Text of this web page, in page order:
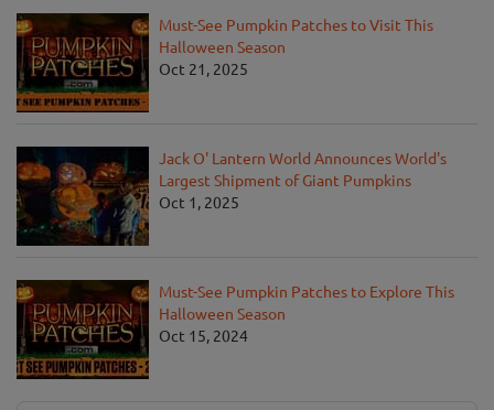
Must-See Pumpkin Patches to Visit This
Halloween Season
Oct 21, 2025
Jack O' Lantern World Announces World's
Largest Shipment of Giant Pumpkins
Oct 1, 2025
Must-See Pumpkin Patches to Explore This
Halloween Season
Oct 15, 2024